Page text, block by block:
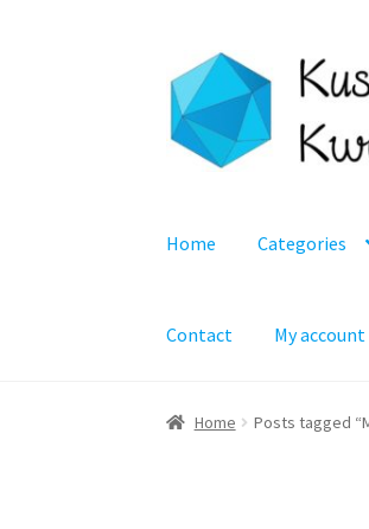
Skip
to
navigation
Skip
to
content
Home Categories
Contact My account
Home Posts tagged